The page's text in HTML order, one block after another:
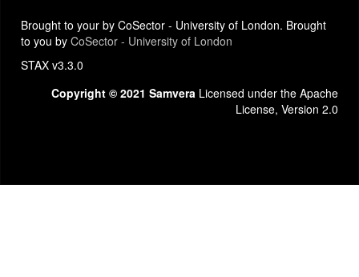
Brought to your by CoSector - University of London. Brought
to you by CoSector - University of London
STAX v3.3.0
Copyright © 2021 Samvera Licensed under the Apache
License, Version 2.0